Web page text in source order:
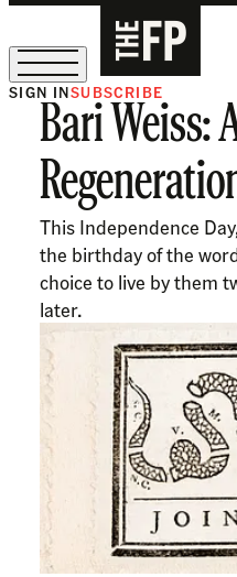
The Free Press Is Hiring!
SIGN INSUBSCRIBE
Bari Weiss:
This Independence
the birthday of the
choice to live by them
later.